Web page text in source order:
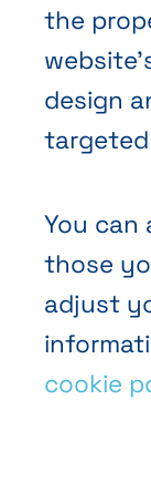
Terms
Privacy
the
design
You can
those
adjust
cookie